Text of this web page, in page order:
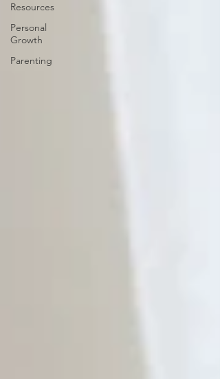
Resources
Personal
Growth
Parenting